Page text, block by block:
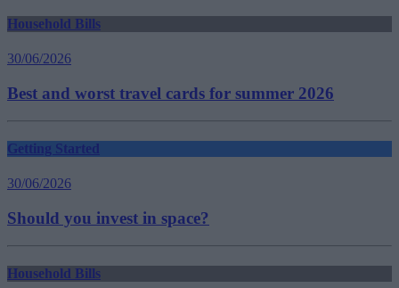
Household Bills
30/06/2026
Best and worst travel cards for summer 2026
Getting Started
30/06/2026
Should you invest in space?
Household Bills